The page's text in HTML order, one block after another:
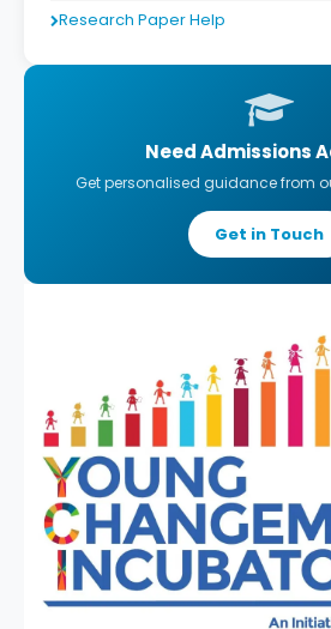
Research Paper Help
Need Admissions
Get personalised guidance from
Get in Touch